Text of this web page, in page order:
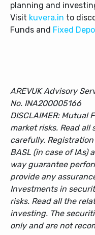
planning and
Visit kuvera.in to
Funds and Fixed
AREVUK Advisory
No. INA200005166
DISCLAIMER:
market risks. Read
carefully.
BASL (in case of IAs)
way guarantee
provide any
Investments in
risks. Read all the
investing. The
only and are not